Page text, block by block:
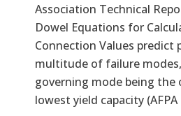
Association Technical
Dowel Equations for
Connection Values predict
multitude of failure
governing mode being the
lowest yield capacity (AFPA